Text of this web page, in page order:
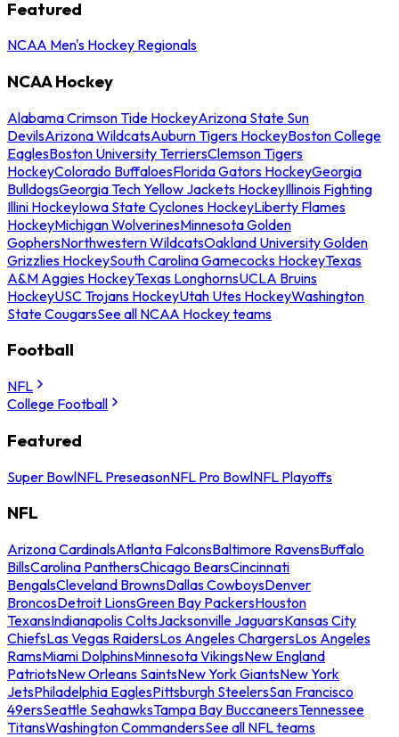
Featured
NCAA Men's Hockey Regionals
NCAA Hockey
Alabama Crimson Tide HockeyArizona State Sun
DevilsArizona WildcatsAuburn Tigers HockeyBoston College
EaglesBoston University TerriersClemson Tigers
HockeyColorado BuffaloesFlorida Gators HockeyGeorgia
BulldogsGeorgia Tech Yellow Jackets HockeyIllinois Fighting
Illini HockeyIowa State Cyclones HockeyLiberty Flames
HockeyMichigan WolverinesMinnesota Golden
GophersNorthwestern WildcatsOakland University Golden
Grizzlies HockeySouth Carolina Gamecocks HockeyTexas
A&M Aggies HockeyTexas LonghornsUCLA Bruins
HockeyUSC Trojans HockeyUtah Utes HockeyWashington
State CougarsSee all NCAA Hockey teams
Football
NFL
College Football
Featured
Super BowlNFL PreseasonNFL Pro BowlNFL Playoffs
NFL
Arizona CardinalsAtlanta FalconsBaltimore RavensBuffalo
BillsCarolina PanthersChicago BearsCincinnati
BengalsCleveland BrownsDallas CowboysDenver
BroncosDetroit LionsGreen Bay PackersHouston
TexansIndianapolis ColtsJacksonville JaguarsKansas City
ChiefsLas Vegas RaidersLos Angeles ChargersLos Angeles
RamsMiami DolphinsMinnesota VikingsNew England
PatriotsNew Orleans SaintsNew York GiantsNew York
JetsPhiladelphia EaglesPittsburgh SteelersSan Francisco
49ersSeattle SeahawksTampa Bay BuccaneersTennessee
TitansWashington CommandersSee all NFL teams